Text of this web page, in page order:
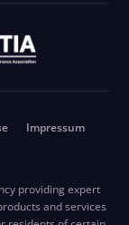
Impressum
providing expert
and services